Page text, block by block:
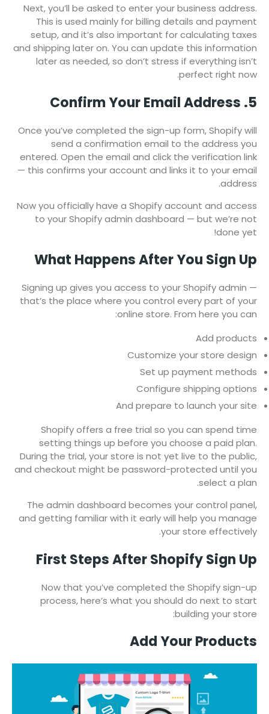
Next, you’ll be asked to enter your business address.
This is used mainly for billing details and payment
setup, and it’s also important for calculating taxes
and shipping later on. You can update this information
later as needed, so don’t stress if everything isn’t
perfect right now.
5. Confirm Your Email Address
Once you’ve completed the sign-up form, Shopify will
send a confirmation email to the address you
entered. Open the email and click the verification link
— this confirms your account and links it to your email
address.
Now you officially have a Shopify account and access
to your Shopify admin dashboard — but we’re not
done yet!
What Happens After You Sign Up
Signing up gives you access to your Shopify admin —
that’s the place where you control every part of your
online store. From here you can:
Add products
Customize your store design
Set up payment methods
Configure shipping options
And prepare to launch your site
Shopify offers a free trial so you can spend time
setting things up before you choose a paid plan.
During the trial, your store is not yet live to the public,
and checkout might be password-protected until you
select a plan.
The admin dashboard becomes your control panel,
and getting familiar with it early will help you manage
your store effectively.
First Steps After Shopify Sign Up
Now that you’ve completed the Shopify sign-up
process, here’s what you should do next to start
building your store:
Add Your Products